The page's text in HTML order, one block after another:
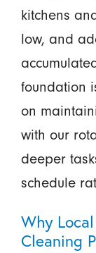
kitchens
low, and
foundation
on
with our
deeper
schedule
Why
Cleaning